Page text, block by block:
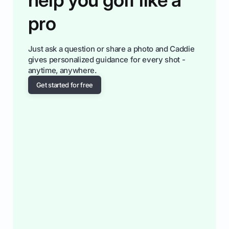
pro
Just ask a question or share a photo and Caddie
gives personalized guidance for every shot -
anytime, anywhere.
Get started for free